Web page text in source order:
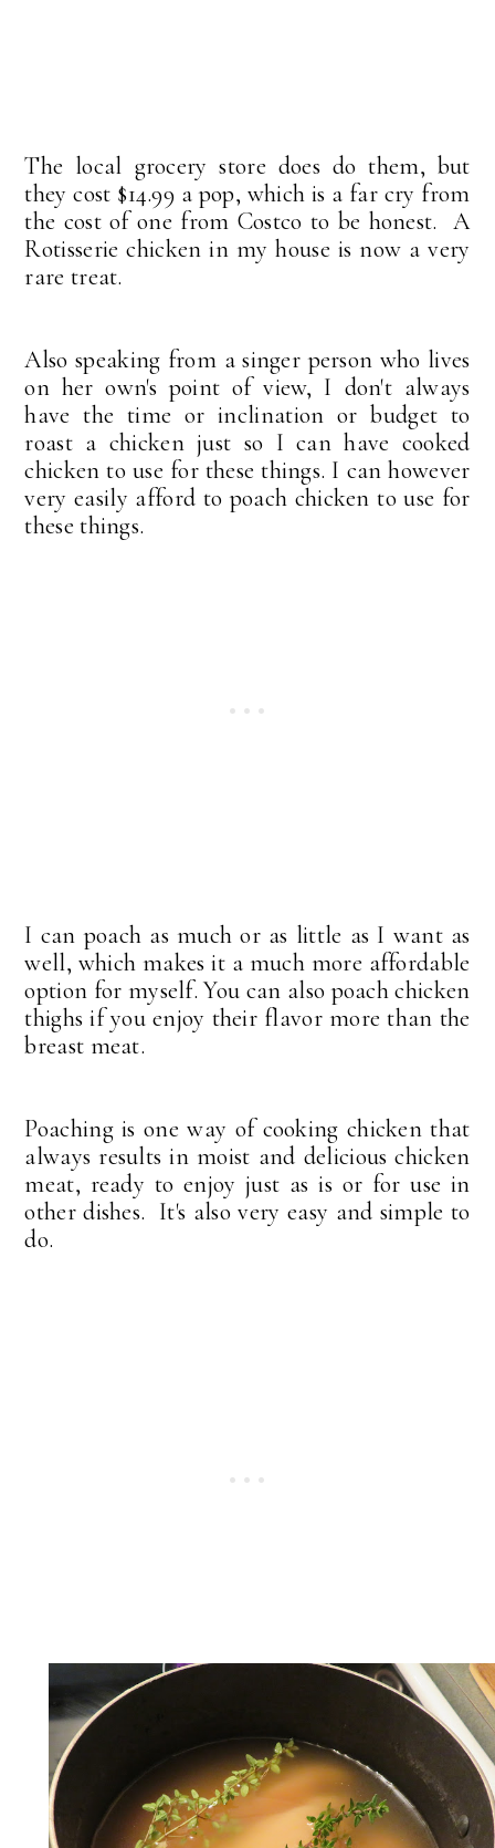
The local grocery store does do them, but
they cost $14.99 a pop, which is a far cry from
the cost of one from Costco to be honest. A
Rotisserie chicken in my house is now a very
rare treat.
Also speaking from a singer person who lives
on her own's point of view, I don't always
have the time or inclination or budget to
roast a chicken just so I can have cooked
chicken to use for these things. I can however
very easily afford to poach chicken to use for
these things.
I can poach as much or as little as I want as
well, which makes it a much more affordable
option for myself. You can also poach chicken
thighs if you enjoy their flavor more than the
breast meat.
Poaching is one way of cooking chicken that
always results in moist and delicious chicken
meat, ready to enjoy just as is or for use in
other dishes. It's also very easy and simple to
do.